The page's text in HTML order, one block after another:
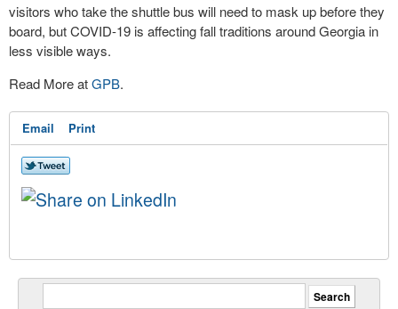
visitors who take the shuttle bus will need to mask up before they
board, but COVID-19 is affecting fall traditions around Georgia in
less visible ways.
Read More atGPB.
Email Print